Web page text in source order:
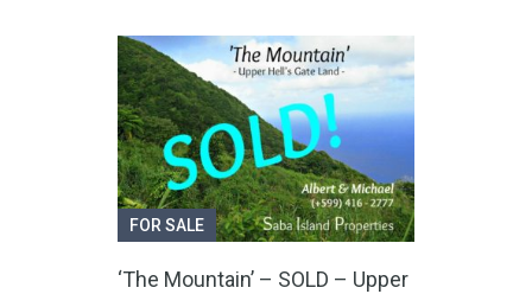
FOR SALE
‘The Mountain’ – SOLD – Upper